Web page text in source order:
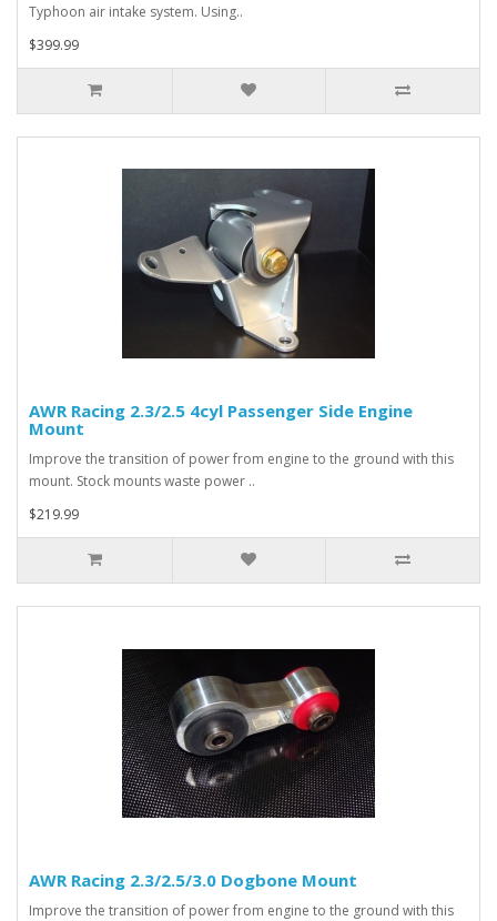
Typhoon air intake system. Using..
$399.99
AWR Racing 2.3/2.5 4cyl Passenger Side Engine
Mount
Improve the transition of power from engine to the ground with this
mount. Stock mounts waste power ..
$219.99
AWR Racing 2.3/2.5/3.0 Dogbone Mount
Improve the transition of power from engine to the ground with this